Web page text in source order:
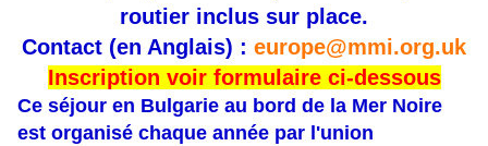
routier inclus sur place.
Contact (en Anglais) : europe@mmi.org.uk
Inscription voir formulaire ci-dessous
Ce séjour en Bulgarie au bord de la Mer Noire
est organisé chaque année par l'union